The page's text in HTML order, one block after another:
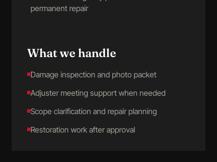
permanent repair
What we handle
Damage inspection and photo packet
Adjuster meeting support when needed
Scope clarification and repair planning
Restoration work after approval